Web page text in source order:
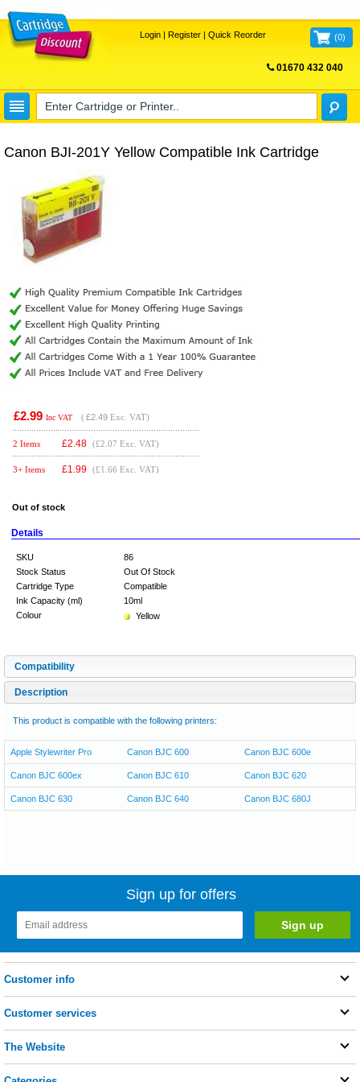
Login| Register| Quick Reorder (0)
01670 432 040
Canon BJI-201Y Yellow Compatible Ink Cartridge
£2.99 Inc VAT ( £2.49 Exc. VAT)
2 Items £2.48 (£2.07 Exc. VAT)
3+ Items £1.99 (£1.66 Exc. VAT)
Out of stock
Details
SKU
86
Stock Status
Out Of Stock
Cartridge Type
Compatible
Ink Capacity (ml)
10ml
Colour
Yellow
Compatibility
Description
This product is compatible with the following printers:
Apple Stylewriter Pro Canon BJC 600 Canon BJC 600e
Canon BJC 600ex Canon BJC 610 Canon BJC 620
Canon BJC 630 Canon BJC 640 Canon BJC 680J
Sign up for offers
Customer info
Customer services
The Website